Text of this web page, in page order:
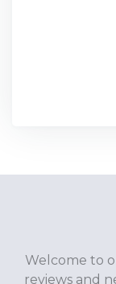
Welcome to
reviews and